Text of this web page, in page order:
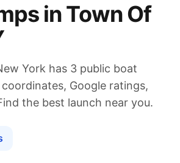
inTown Of
York has 3 public boat
Google ratings,
the best launch near you.